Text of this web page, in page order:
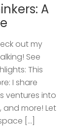
A
out my
See
This
I share
ventures into
more! Let
[…]